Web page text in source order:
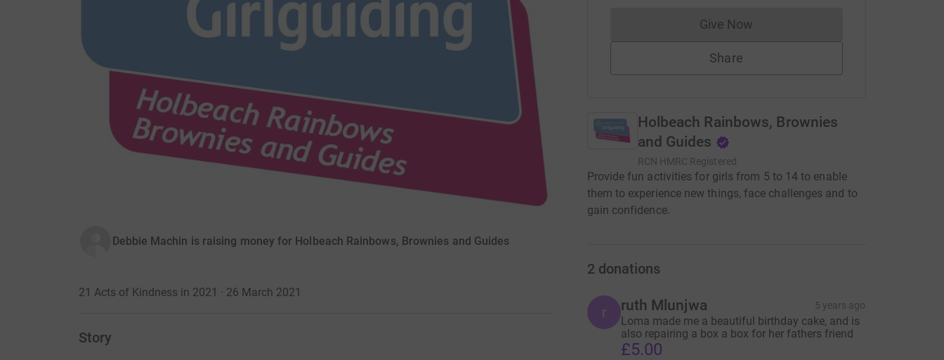
Debbie Machin is raising money for Holbeach Rainbows, Brownies and Guides
21 Acts of Kindness in 2021 · 26 March 2021
Story
Give NowDonations cannot currently be made
Share
Holbeach Rainbows, Brownies
and Guides
RCN HMRC Registered
Provide fun activities for girls from 5 to 14 to enable
them to experience new things, face challenges and to
gain confidence.
2 donations
r ruth Mlunjwa 5 years ago
Loma made me a beautiful birthday cake, and is
also repairing a box a box for her fathers friend
£5.00